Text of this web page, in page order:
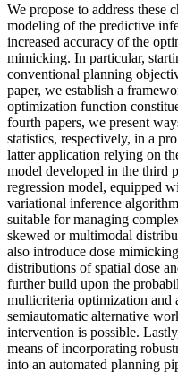
We propose to address these
modeling of the predictive
increased accuracy of the
mimicking. In particular,
conventional planning
paper, we establish a
optimization function
fourth papers, we present
statistics, respectively, in a
latter application relying on
model developed in the third
regression model, equipped
variational inference
suitable for managing
skewed or multimodal
also introduce dose
distributions of spatial dose
further build upon the
multicriteria optimization and
semiautomatic alternative
intervention is possible.
means of incorporating
into an automated planning